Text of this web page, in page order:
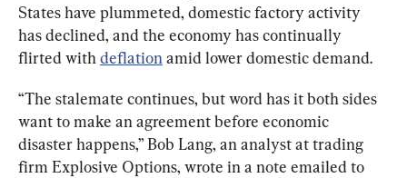
States have plummeted, domestic factory activity
has declined, and the economy has continually
flirted with deflation amid lower domestic demand.
“The stalemate continues, but word has it both sides
want to make an agreement before economic
disaster happens,” Bob Lang, an analyst at trading
firm Explosive Options, wrote in a note emailed to